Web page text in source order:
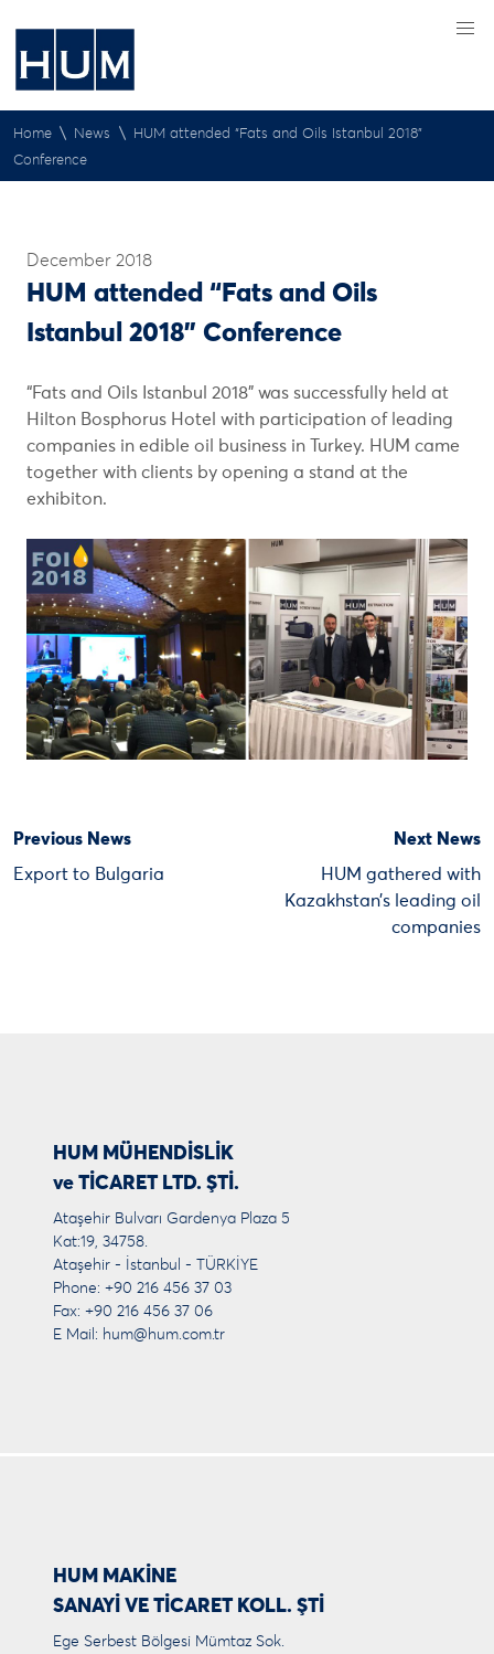
Home \ News \
HUM attended “Fats and Oils Istanbul 2018”
Conference
December 2018
HUM attended “Fats and Oils
Istanbul 2018” Conference
“Fats and Oils Istanbul 2018” was successfully held at
Hilton Bosphorus Hotel with participation of leading
companies in edible oil business in Turkey. HUM came
together with clients by opening a stand at the
exhibiton.
Previous News
Export to Bulgaria
Next News
HUM gathered with
Kazakhstan’s leading oil
companies
HUM MÜHENDİSLİK
ve TİCARET LTD. ŞTİ.
Ataşehir Bulvarı Gardenya Plaza 5
Kat:19, 34758.
Ataşehir - İstanbul - TÜRKİYE
Phone: +90 216 456 37 03
Fax: +90 216 456 37 06
E Mail: hum@hum.com.tr
HUM MAKİNE
SANAYİ VE TİCARET KOLL. ŞTİ
Ege Serbest Bölgesi Mümtaz Sok.